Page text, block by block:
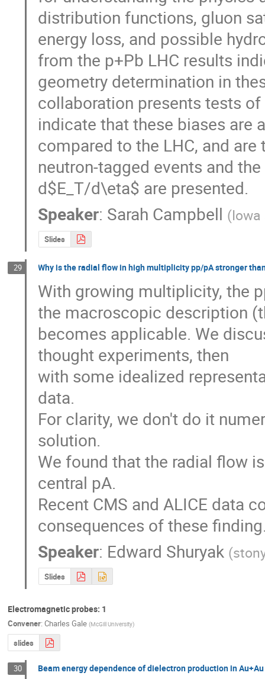
distribution functions, gluon
energy loss, and possible
from the p+Pb LHC results
geometry determination in
collaboration presents tests
indicate that these biases are
compared to the LHC, and
neutron-tagged events and
d$E_T/d\eta$ are presented.
Speaker: Sarah Campbell (
Slides
29 Why is the radial flow in high multiplicity pp/pA stronger
With growing multiplicity, the
the macroscopic description
becomes applicable. We
thought experiments, then
with some idealized
data.
For clarity, we don't do it
solution.
We found that the radial flow
central pA.
Recent CMS and ALICE data
consequences of these
Speaker: Edward Shuryak (
Slides
Electromagnetic probes: 1
Convener: Charles Gale (McGill University)
slides
30 Beam energy dependence of dielectron production in